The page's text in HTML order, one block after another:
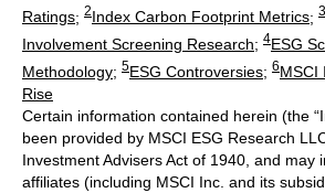
Ratings; 2Index Carbon Footprint Metrics; 3
Involvement Screening Research; 4ESG
Methodology; 5ESG Controversies; 6MSCI
Rise
Certain information contained herein (the
been provided by MSCI ESG Research
Investment Advisers Act of 1940, and may
affiliates (including MSCI Inc. and its